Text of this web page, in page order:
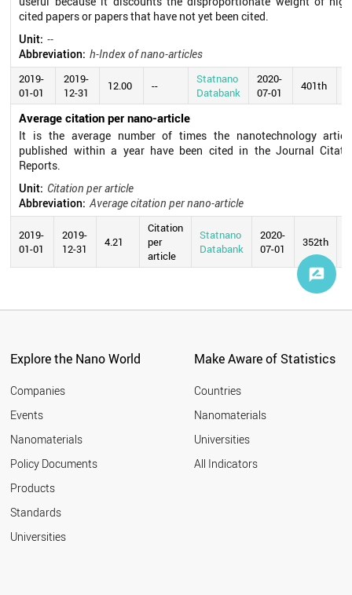
cited papers or papers that have not yet been cited.
Unit: --
Abbreviation: h-Index of nano-articles
2019-
01-01
2019-
12-31
12.00 --
Statnano
Databank
2020-
07-01
401th
Average citation per nano-article
It is the average number of times the nanotechnology
published within a year have been cited in the Journal
Reports.
Unit: Citation per article
Abbreviation: Average citation per nano-article
2019-
01-01
2019-
12-31
4.21
Citation
per
article
Statnano
Databank
2020-
07-01
352th
Explore the Nano World
Companies
Events
Nanomaterials
Policy Documents
Products
Standards
Universities
Make Aware of Statistics
Countries
Nanomaterials
Universities
All Indicators